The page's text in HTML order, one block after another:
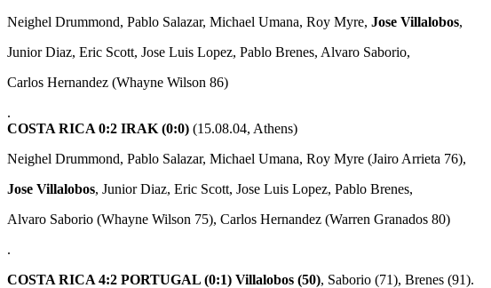
Neighel Drummond, Pablo Salazar, Michael Umana, Roy Myre, Jose Villalobos,
Junior Diaz, Eric Scott, Jose Luis Lopez, Pablo Brenes, Alvaro Saborio,
Carlos Hernandez (Whayne Wilson 86)
.
COSTA RICA 0:2 IRAK (0:0) (15.08.04, Athens)
Neighel Drummond, Pablo Salazar, Michael Umana, Roy Myre (Jairo Arrieta 76),
Jose Villalobos, Junior Diaz, Eric Scott, Jose Luis Lopez, Pablo Brenes,
Alvaro Saborio (Whayne Wilson 75), Carlos Hernandez (Warren Granados 80)
.
COSTA RICA 4:2 PORTUGAL (0:1) Villalobos (50), Saborio (71), Brenes (91).